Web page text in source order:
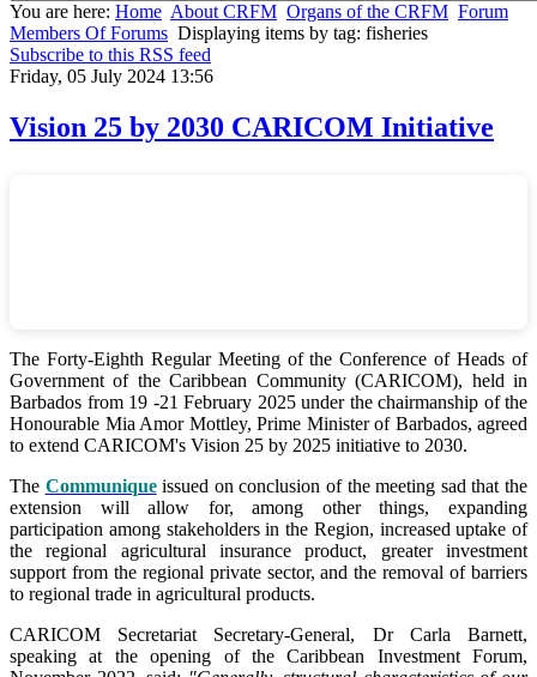
You are here: Home About CRFM Organs of the CRFM Forum
Members Of Forums Displaying items by tag: fisheries
Subscribe to this RSS feed
Friday, 05 July 2024 13:56
Vision 25 by 2030 CARICOM Initiative
The Forty-Eighth Regular Meeting of the Conference of Heads of
Government of the Caribbean Community (CARICOM), held in
Barbados from 19 -21 February 2025 under the chairmanship of the
Honourable Mia Amor Mottley, Prime Minister of Barbados, agreed
to extend CARICOM's Vision 25 by 2025 initiative to 2030.
The Communiqueissued on conclusion of the meeting sad that the
extension will allow for, among other things, expanding
participation among stakeholders in the Region, increased uptake of
the regional agricultural insurance product, greater investment
support from the regional private sector, and the removal of barriers
to regional trade in agricultural products.
CARICOM Secretariat Secretary-General, Dr Carla Barnett,
speaking at the opening of the Caribbean Investment Forum,